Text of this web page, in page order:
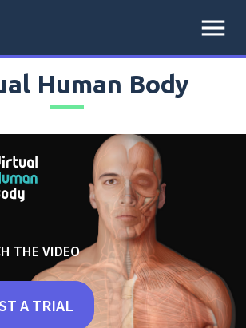
menu
Human Body
THE VIDEO
A TRIAL